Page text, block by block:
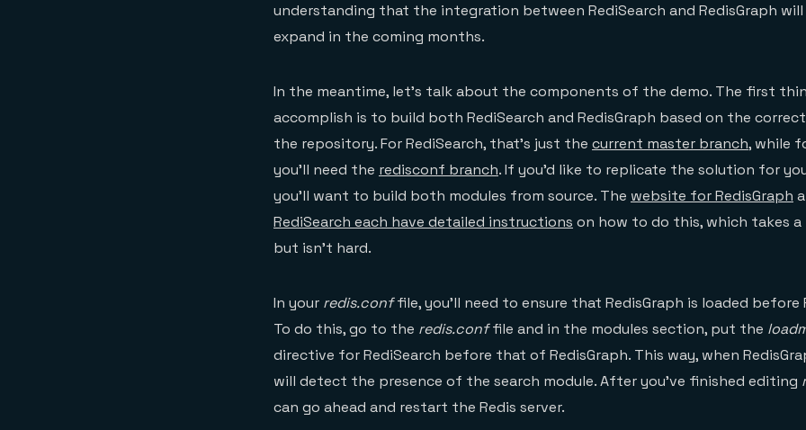
understanding that the integration between RediSearch and RedisGraph will
expand in the coming months.
In the meantime, let’s talk about the components of the demo. The first
accomplish is to build both RediSearch and RedisGraph based on the
the repository. For RediSearch, that’s just the current master branch, while
you’ll need the redisconf branch. If you’d like to replicate the solution for
you’ll want to build both modules from source. The website for RedisGraph
RediSearch each have detailed instructions on how to do this, which takes
but isn’t hard.
In your redis.conffile, you’ll need to ensure that RedisGraph is loaded before
To do this, go to the redis.conffile and in the modules section, put the
directive for RediSearch before that of RedisGraph. This way, when
will detect the presence of the search module. After you’ve finished editing
can go ahead and restart the Redis server.